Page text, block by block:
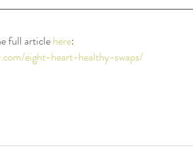
full article here:
eight-heart-healthy-swaps/